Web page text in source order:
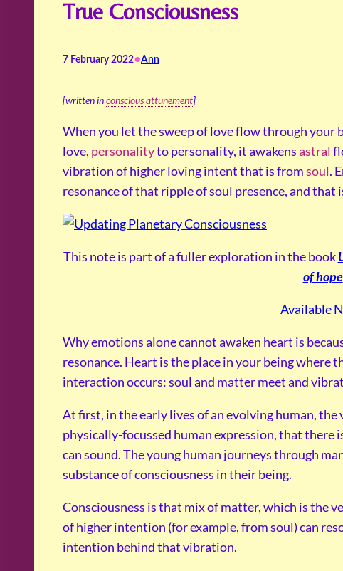
True Consciousness
7 February 2022•Ann
[written inconscious attunement]
When you let the sweep of love flow through your
love, personalityto personality, it awakensastral
vibration of higher loving intent that is fromsoul.
resonance of that ripple of soul presence, and that
This note is part of a fuller exploration in the book
of hope
Available
Why emotions alone cannot awaken heart is
resonance. Heart is the place in your being where
interaction occurs: soul and matter meet and
At first, in the early lives of an evolving human,
physically-focussed human expression, that there
can sound. The young human journeys through
substance of consciousness in their being.
Consciousness is that mix of matter, which is the
of higher intention (for example, from soul) can
intention behind that vibration.